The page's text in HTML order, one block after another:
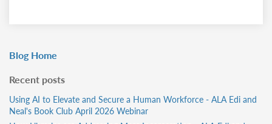
Blog Home
Recent posts
Using AI to Elevate and Secure a Human Workforce - ALA Edi and
Neal's Book Club April 2026 Webinar